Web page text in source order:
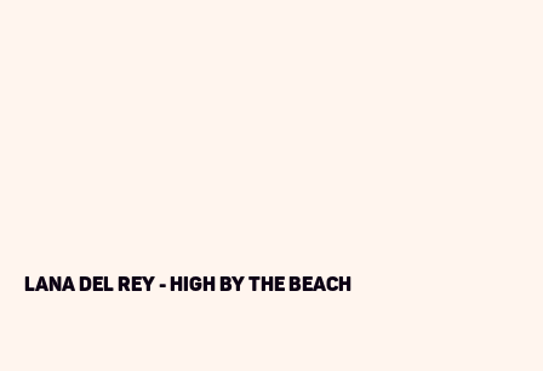
Lana Del Rey - High By The Beach